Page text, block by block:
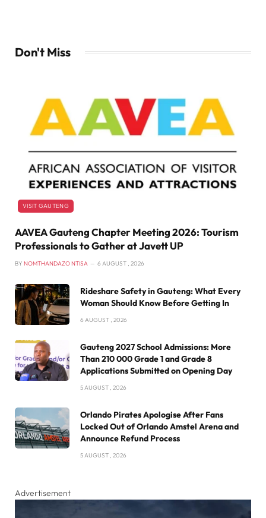
Don't Miss
VISIT GAUTENG
AAVEA Gauteng Chapter Meeting 2026: Tourism
Professionals to Gather at Javett UP
BY NOMTHANDAZO NTISA 6 AUGUST , 2026
Rideshare Safety in Gauteng: What Every
Woman Should Know Before Getting In
6 AUGUST , 2026
Gauteng 2027 School Admissions: More
Than 210 000 Grade 1 and Grade 8
Applications Submitted on Opening Day
5 AUGUST , 2026
Orlando Pirates Apologise After Fans
Locked Out of Orlando Amstel Arena and
Announce Refund Process
5 AUGUST , 2026
Advertisement